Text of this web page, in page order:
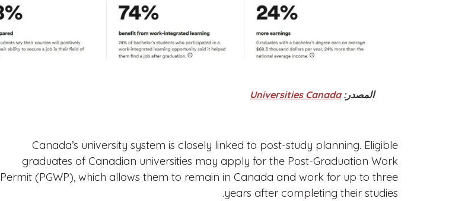
المصدر:Universities Canada
Canada’s university system is closely linked to post-study planning. Eligible
graduates of Canadian universities may apply for the Post-Graduation Work
Permit (PGWP), which allows them to remain in Canada and work for up to three
years after completing their studies.